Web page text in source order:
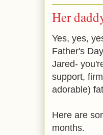
Her
Yes, yes,
Father's
Jared-
support,
adorable)
Here are
months.